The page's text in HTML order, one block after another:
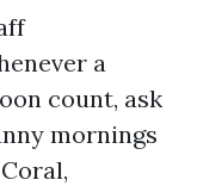
a
count, ask
mornings